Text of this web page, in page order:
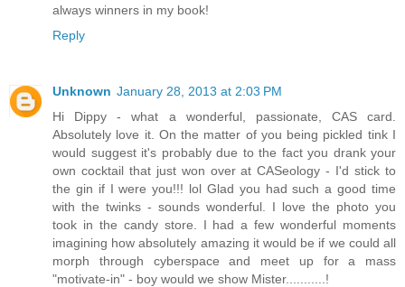
always winners in my book!
Reply
Unknown January 28, 2013 at 2:03 PM
Hi Dippy - what a wonderful, passionate, CAS card.
Absolutely love it. On the matter of you being pickled tink I
would suggest it's probably due to the fact you drank your
own cocktail that just won over at CASeology - I'd stick to
the gin if I were you!!! lol Glad you had such a good time
with the twinks - sounds wonderful. I love the photo you
took in the candy store. I had a few wonderful moments
imagining how absolutely amazing it would be if we could all
morph through cyberspace and meet up for a mass
"motivate-in" - boy would we show Mister...........!